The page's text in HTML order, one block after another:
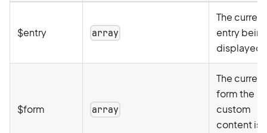
$entry array
The current
entry
displayed.
$form array
The current
form the
custom
content is